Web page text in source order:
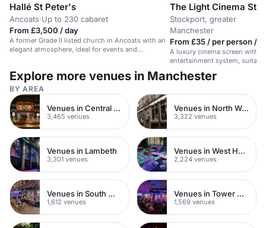
Hallé St Peter's
Ancoats·Up to 230 cabaret
From £3,500 / day
A former Grade II listed church in Ancoats with an
elegant atmosphere, ideal for events and
The Light Cinema
Stockport, greater
Manchester
From £35 / per person / hr
A luxury cinema screen with
entertainment system,
conferences, or screenings.
Explore more venues in Manchester
BY AREA
Venues in Central London
3,465 venues
Venues in North West London
3,322 venues
Venues in Lambeth
3,301 venues
Venues in West Hampstead
2,224 venues
Venues in South West London
1,612 venues
Venues in Tower Hamlets
1,569 venues